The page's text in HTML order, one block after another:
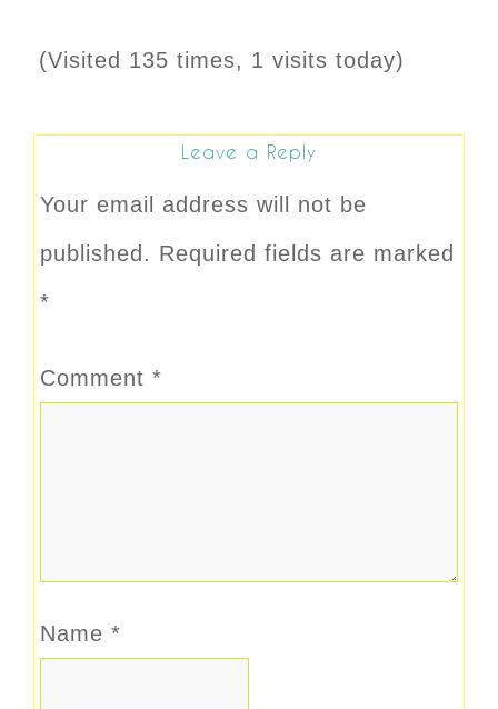
(Visited 135 times, 1 visits today)
Leave a Reply
Your email address will not be
published. Required fields are marked
*
Comment *
Name *